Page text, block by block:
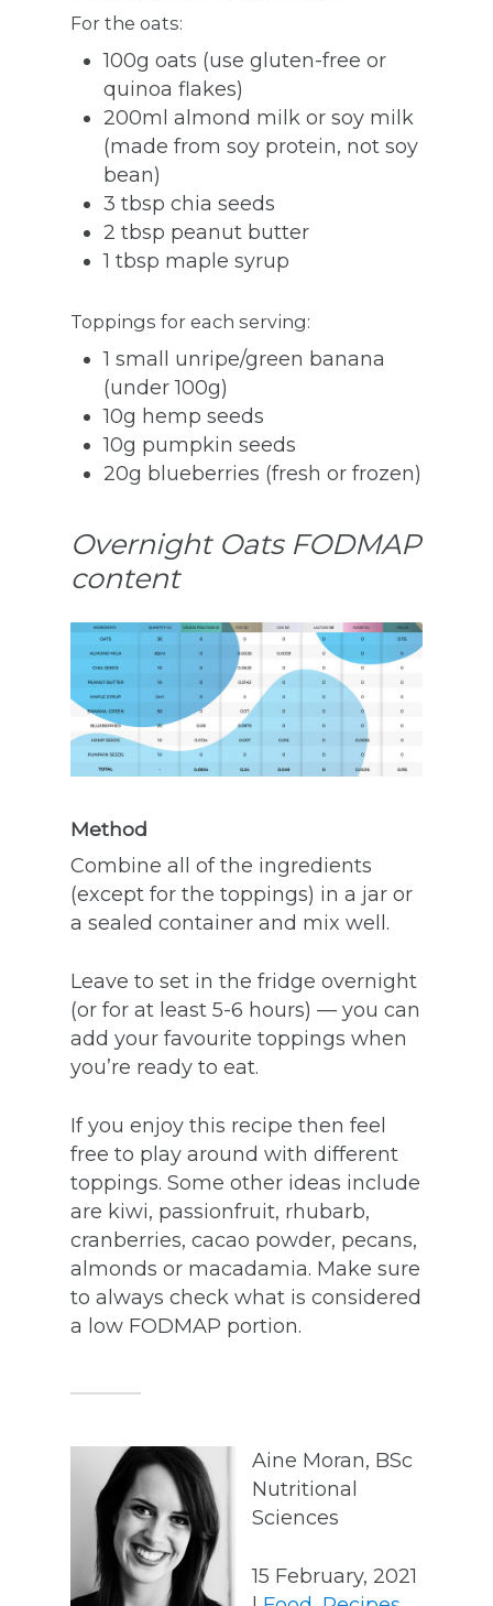
For the oats:
100g oats (use gluten-free or
quinoa flakes)
200ml almond milk or soy milk
(made from soy protein, not soy
bean)
3 tbsp chia seeds
2 tbsp peanut butter
1 tbsp maple syrup
Toppings for each serving:
1 small unripe/green banana
(under 100g)
10g hemp seeds
10g pumpkin seeds
20g blueberries (fresh or frozen)
Overnight Oats FODMAP
content
Method
Combine all of the ingredients
(except for the toppings) in a jar or
a sealed container and mix well.
Leave to set in the fridge overnight
(or for at least 5-6 hours) — you can
add your favourite toppings when
you’re ready to eat.
If you enjoy this recipe then feel
free to play around with different
toppings. Some other ideas include
are kiwi, passionfruit, rhubarb,
cranberries, cacao powder, pecans,
almonds or macadamia. Make sure
to always check what is considered
a low FODMAP portion.
Aine Moran, BSc
Nutritional
Sciences
15 February, 2021